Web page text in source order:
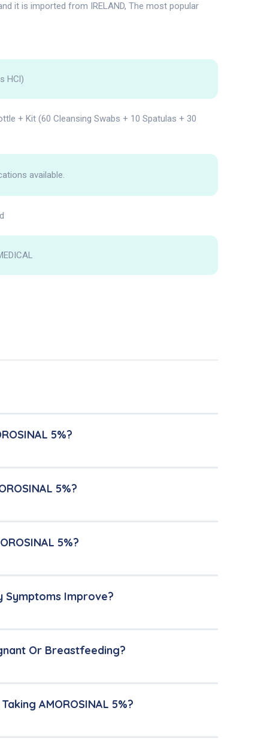
it is imported from IRELAND, The most popular
HCl)
+ Kit (60 Cleansing Swabs + 10 Spatulas + 30
available.
5%?
5%?
5%?
Symptoms Improve?
Or Breastfeeding?
AMOROSINAL 5%?